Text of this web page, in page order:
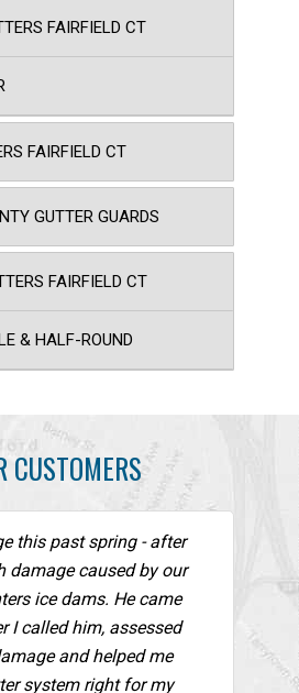
FAIRFIELD CT
FAIRFIELD CT
GUTTER GUARDS
FAIRFIELD CT
& HALF-ROUND
CUSTOMERS
this past spring - after
damage caused by our
ice dams. He came
I called him, assessed
and helped me
system right for my